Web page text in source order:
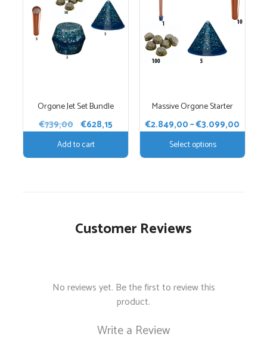
Orgone Jet Set Bundle
€739,00 Original
was:
€739,00.
€628,15Current
€628,15.
Add to cart
Massive Orgone Starter
€2.849,00–€3.099,00
Select options
multiple
variants.
The
options
may
the
product
page
Customer Reviews
No reviews yet. Be the first to review this
product.
Write a Review